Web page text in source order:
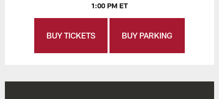
1:00 PM ET
BUY TICKETS BUY PARKING